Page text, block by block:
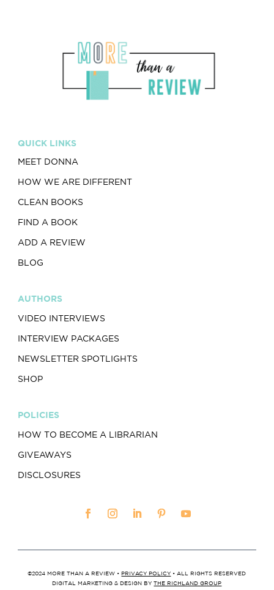
QUICK LINKS
MEET DONNA
HOW WE ARE DIFFERENT
CLEAN BOOKS
FIND A BOOK
ADD A REVIEW
BLOG
AUTHORS
VIDEO INTERVIEWS
INTERVIEW PACKAGES
NEWSLETTER SPOTLIGHTS
SHOP
POLICIES
HOW TO BECOME A LIBRARIAN
GIVEAWAYS
DISCLOSURES
©2024 MORE THAN A REVIEW •PRIVACY POLICY • ALL RIGHTS RESERVED
DIGITAL MARKETING & DESIGN BYTHE RICHLAND GROUP